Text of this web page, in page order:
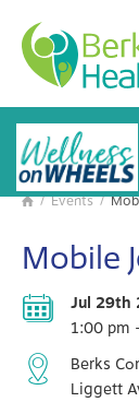
Mon–Fri:
Get Directions
BCHC
 / Events /
Mobile
Jul 29th
1:00 pm
Berks
Liggett